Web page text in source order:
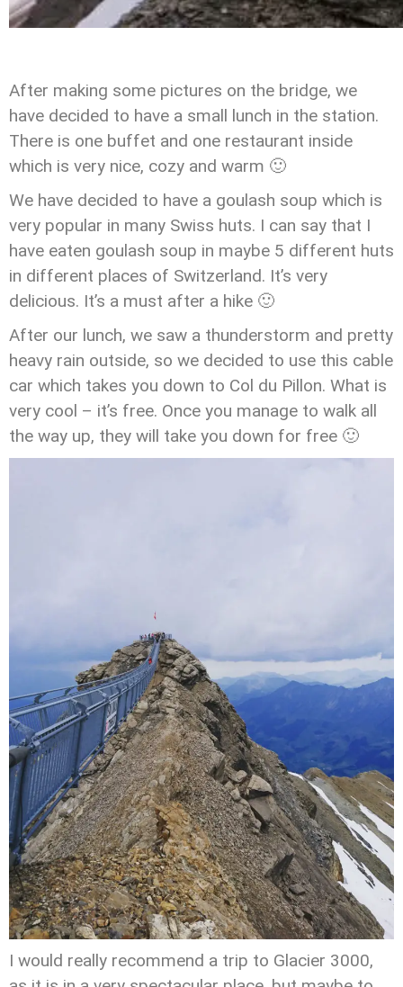
After making some pictures on the bridge, we
have decided to have a small lunch in the station.
There is one buffet and one restaurant inside
which is very nice, cozy and warm 🙂
We have decided to have a goulash soup which is
very popular in many Swiss huts. I can say that I
have eaten goulash soup in maybe 5 different huts
in different places of Switzerland. It’s very
delicious. It’s a must after a hike 🙂
After our lunch, we saw a thunderstorm and pretty
heavy rain outside, so we decided to use this cable
car which takes you down to Col du Pillon. What is
very cool – it’s free. Once you manage to walk all
the way up, they will take you down for free 🙂
I would really recommend a trip to Glacier 3000,